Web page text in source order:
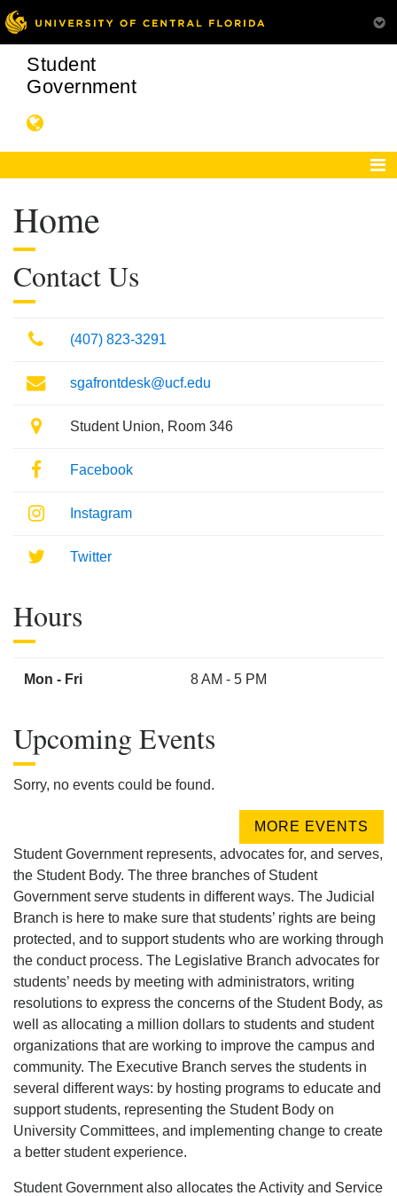
Student
Government
Home
Contact Us
Phone(407) 823-3291
Mailsgafrontdesk@ucf.edu
Location
Student Union, Room 346
Facebook
Facebook
Instagram
Instagram
Twitter
Twitter
Hours
Mon - Fri 8 AM - 5 PM
Upcoming Events
Sorry, no events could be found.
MORE EVENTS
Student Government represents, advocates for, and serves,
the Student Body. The three branches of Student
Government serve students in different ways. The Judicial
Branch is here to make sure that students’ rights are being
protected, and to support students who are working through
the conduct process. The Legislative Branch advocates for
students’ needs by meeting with administrators, writing
resolutions to express the concerns of the Student Body, as
well as allocating a million dollars to students and student
organizations that are working to improve the campus and
community. The Executive Branch serves the students in
several different ways: by hosting programs to educate and
support students, representing the Student Body on
University Committees, and implementing change to create
a better student experience.
Student Government also allocates the Activity and Service